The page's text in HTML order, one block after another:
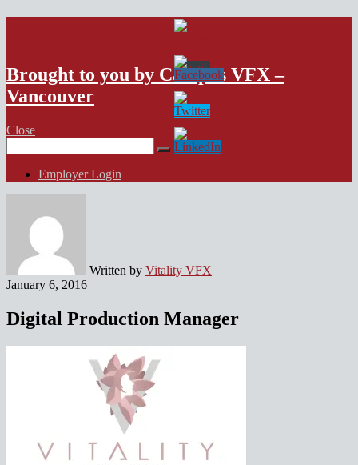
VFX Vancouver Job Board
Brought to you by Campus VFX –
Vancouver
Close
for:
Employer Login
Written by Vitality VFX
January 6, 2016
Digital Production Manager